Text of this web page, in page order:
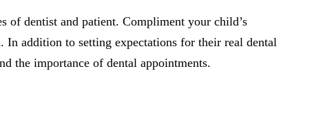
of dentist and patient. Compliment your child’s
In addition to setting expectations for their real dental
the importance of dental appointments.